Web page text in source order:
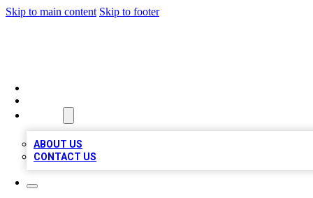
Skip to main content Skip to footer
ABOUT US
CONTACT US